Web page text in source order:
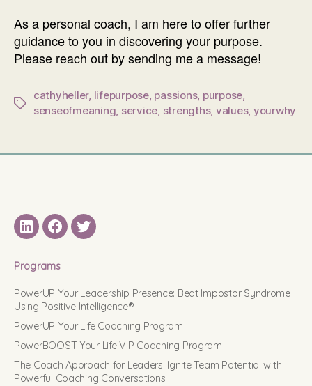
As a personal coach, I am here to offer further
guidance to you in discovering your purpose.
Please reach out by sending me a message!
Tags
cathyheller, lifepurpose, passions, purpose,
senseofmeaning, service, strengths, values, yourwhy
LinkedINFacebook
Twitter
Programs
PowerUP Your Leadership Presence: Beat Impostor Syndrome
Using Positive Intelligence®
PowerUP Your Life Coaching Program
PowerBOOST Your Life VIP Coaching Program
The Coach Approach for Leaders: Ignite Team Potential with
Powerful Coaching Conversations